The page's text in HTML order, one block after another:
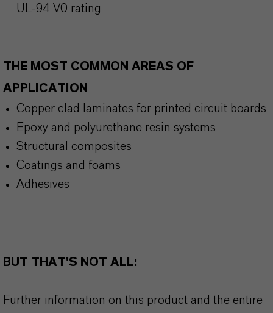
UL-94 V0 rating
THE MOST COMMON AREAS OF
APPLICATION
Copper clad laminates for printed circuit boards
Epoxy and polyurethane resin systems
Structural composites
Coatings and foams
Adhesives
BUT THAT'S NOT ALL:
Further information on this product and the entire